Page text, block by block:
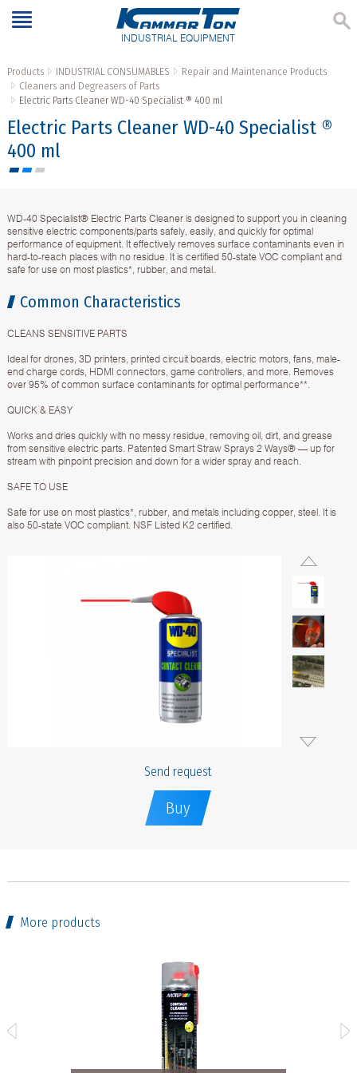
INDUSTRIAL EQUIPMENT
Products INDUSTRIAL CONSUMABLES
Repair and Maintenance Products
Cleaners and Degreasers of Parts
Electric Parts Cleaner WD-40 Specialist ® 400 ml
Electric Parts Cleaner WD-40 Specialist ®
400 ml
WD-40 Specialist® Electric Parts Cleaner is designed to support you in cleaning
sensitive electric components/parts safely, easily, and quickly for optimal
performance of equipment. It effectively removes surface contaminants even in
hard-to-reach places with no residue. It is certified 50-state VOC compliant and
safe for use on most plastics*, rubber, and metal.
Common Characteristics
CLEANS SENSITIVE PARTS
Ideal for drones, 3D printers, printed circuit boards, electric motors, fans, male-
end charge cords, HDMI connectors, game controllers, and more. Removes
over 95% of common surface contaminants for optimal performance**.
QUICK & EASY
Works and dries quickly with no messy residue, removing oil, dirt, and grease
from sensitive electric parts. Patented Smart Straw Sprays 2 Ways® — up for
stream with pinpoint precision and down for a wider spray and reach.
SAFE TO USE
Safe for use on most plastics*, rubber, and metals including copper, steel. It is
also 50-state VOC compliant. NSF Listed K2 certified.
Send request
Buy
More products